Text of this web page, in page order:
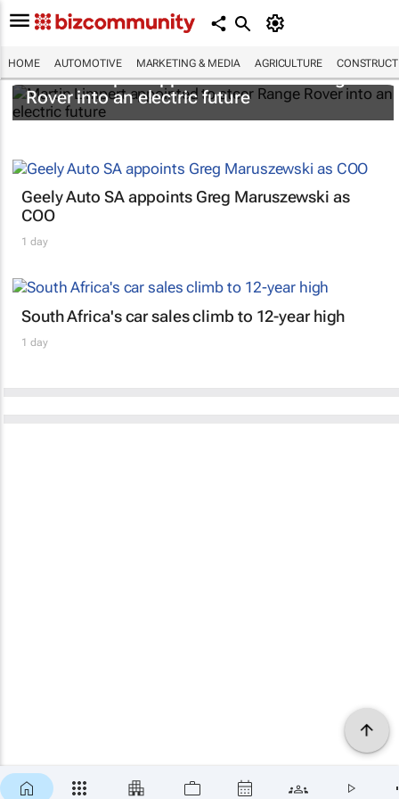
HOME AUTOMOTIVE MARKETING & MEDIA AGRICULTURE
Martin Limpert appointed to steer Range
Rover into an electric future
Geely Auto SA appoints Greg Maruszewski as
COO
1 day
South Africa's car sales climb to 12-year high
1 day